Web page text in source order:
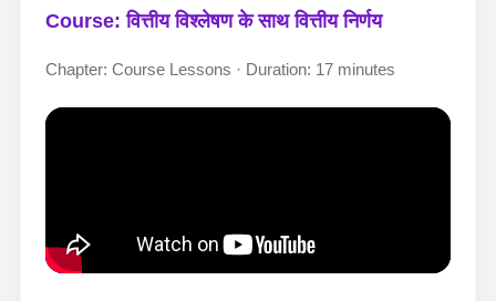
Course: वित्तीय विश्लेषण के साथ वित्तीय निर्णय
Chapter: Course Lessons · Duration: 17 minutes